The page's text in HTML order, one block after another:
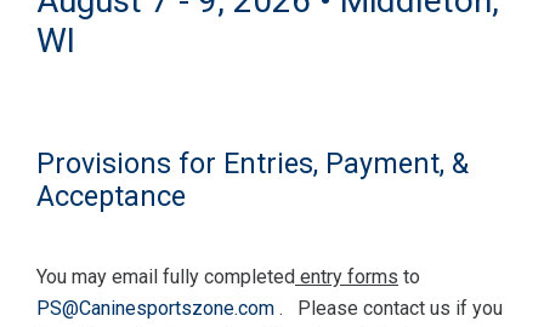
WI
Provisions for Entries, Payment, &
Acceptance
You may email fully completed entry forms to
PS@Caninesportszone.com . Please contact us if you